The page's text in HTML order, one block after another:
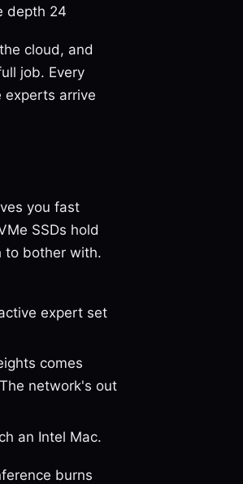
depth 24
cloud, and
job. Every
experts arrive
you fast
SSDs hold
to bother with.
expert set
comes
network's out
an Intel Mac.
burns